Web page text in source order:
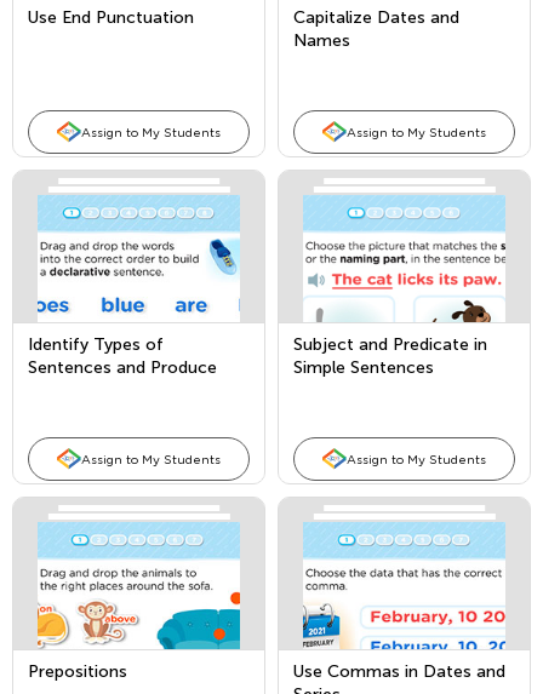
Use End Punctuation
Assign to My Students
Capitalize Dates and
Names
Assign to My Students
Identify Types of
Sentences and Produce
Assign to My Students
Subject and Predicate in
Simple Sentences
Assign to My Students
Prepositions
Use Commas in Dates and